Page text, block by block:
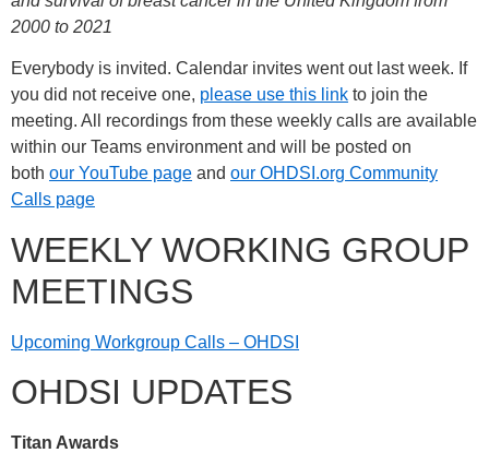
2000 to 2021
Everybody is invited. Calendar invites went out last week. If
you did not receive one, please use this link to join the
meeting. All recordings from these weekly calls are available
within our Teams environment and will be posted on
both our YouTube page and our OHDSI.org Community
Calls page
WEEKLY WORKING GROUP
MEETINGS
Upcoming Workgroup Calls – OHDSI
OHDSI UPDATES
Titan Awards